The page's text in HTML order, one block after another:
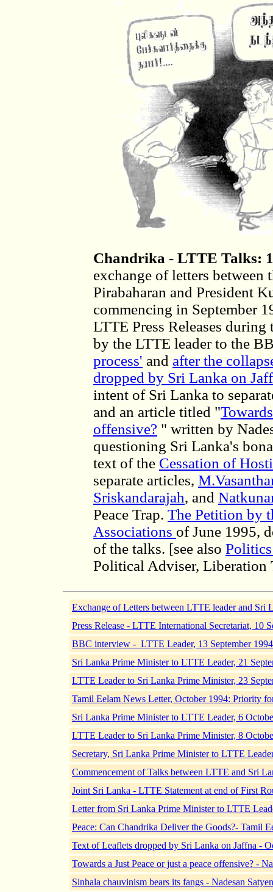
Chandrika - LTTE Talks:
exchange of letters
Pirabaharan and President
commencing in September
LTTE Press Releases
by the LTTE leader to the
process' and after the
dropped by Sri Lanka on
intent of Sri Lanka to
and an article titled "
offensive? " written by
questioning Sri Lanka's
text of the Cessation of
separate articles,
Sriskandarajah, and
Peace Trap. The Petition by
Associations of June 1995,
of the talks. [see also
Political Adviser, Liberation
Exchange of Letters between LTTE leader and Sri
Press Release - LTTE International Secretariat, 10
BBC interview - LTTE Leader, 13 September 1994
Sri Lanka Prime Minister to LTTE Leader, 21
LTTE Leader to Sri Lanka Prime Minister, 23
Tamil Eelam News Letter, October 1994: Priority
Sri Lanka Prime Minister to LTTE Leader, 6
LTTE Leader to Sri Lanka Prime Minister, 8
Secretary, Sri Lanka Prime Minister to LTTE
Commencement of Talks between LTTE and Sri
Joint Sri Lanka - LTTE Statement at end of First
Letter from Sri Lanka Prime Minister to LTTE
Peace: Can Chandrika Deliver the Goods?- Tamil
Text of Leaflets dropped by Sri Lanka on Jaffna -
Towards a Just Peace or just a peace offensive? -
Sinhala chauvinism bears its fangs - Nadesan